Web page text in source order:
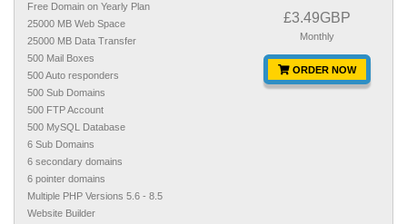
Free Domain on Yearly Plan
25000 MB Web Space
25000 MB Data Transfer
500 Mail Boxes
500 Auto responders
500 Sub Domains
500 FTP Account
500 MySQL Database
6 Sub Domains
6 secondary domains
6 pointer domains
Multiple PHP Versions 5.6 - 8.5
Website Builder
£3.49GBP
Monthly
ORDER NOW